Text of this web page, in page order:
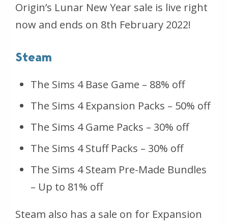
Origin’s Lunar New Year sale is live right
now and ends on 8th February 2022!
Steam
The Sims 4 Base Game – 88% off
The Sims 4 Expansion Packs – 50% off
The Sims 4 Game Packs – 30% off
The Sims 4 Stuff Packs – 30% off
The Sims 4 Steam Pre-Made Bundles
– Up to 81% off
Steam also has a sale on for Expansion